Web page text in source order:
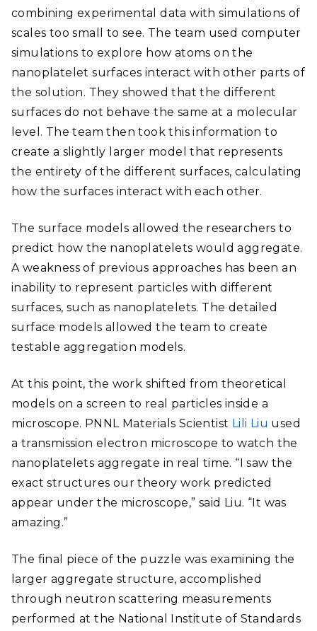
combining experimental data with simulations of
scales too small to see. The team used computer
simulations to explore how atoms on the
nanoplatelet surfaces interact with other parts of
the solution. They showed that the different
surfaces do not behave the same at a molecular
level. The team then took this information to
create a slightly larger model that represents
the entirety of the different surfaces, calculating
how the surfaces interact with each other.
The surface models allowed the researchers to
predict how the nanoplatelets would aggregate.
A weakness of previous approaches has been an
inability to represent particles with different
surfaces, such as nanoplatelets. The detailed
surface models allowed the team to create
testable aggregation models.
At this point, the work shifted from theoretical
models on a screen to real particles inside a
microscope. PNNL Materials Scientist Lili Liu used
a transmission electron microscope to watch the
nanoplatelets aggregate in real time. “I saw the
exact structures our theory work predicted
appear under the microscope,” said Liu. “It was
amazing.”
The final piece of the puzzle was examining the
larger aggregate structure, accomplished
through neutron scattering measurements
performed at the National Institute of Standards